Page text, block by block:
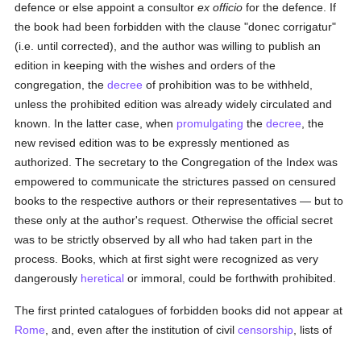
defence or else appoint a consultorex officio for the defence. If
the book had been forbidden with the clause "donec corrigatur"
(i.e. until corrected), and the author was willing to publish an
edition in keeping with the wishes and orders of the
congregation, thedecree of prohibition was to be withheld,
unless the prohibited edition was already widely circulated and
known. In the latter case, when promulgating thedecree , the
new revised edition was to be expressly mentioned as
authorized. The secretary to the Congregation of the Index was
empowered to communicate the strictures passed on censured
books to the respective authors or their representatives — but to
these only at the author's request. Otherwise the official secret
was to be strictly observed by all who had taken part in the
process. Books, which at first sight were recognized as very
dangerously heretical or immoral, could be forthwith prohibited.
The first printed catalogues of forbidden books did not appear at
Rome , and, even after the institution of civilcensorship , lists of